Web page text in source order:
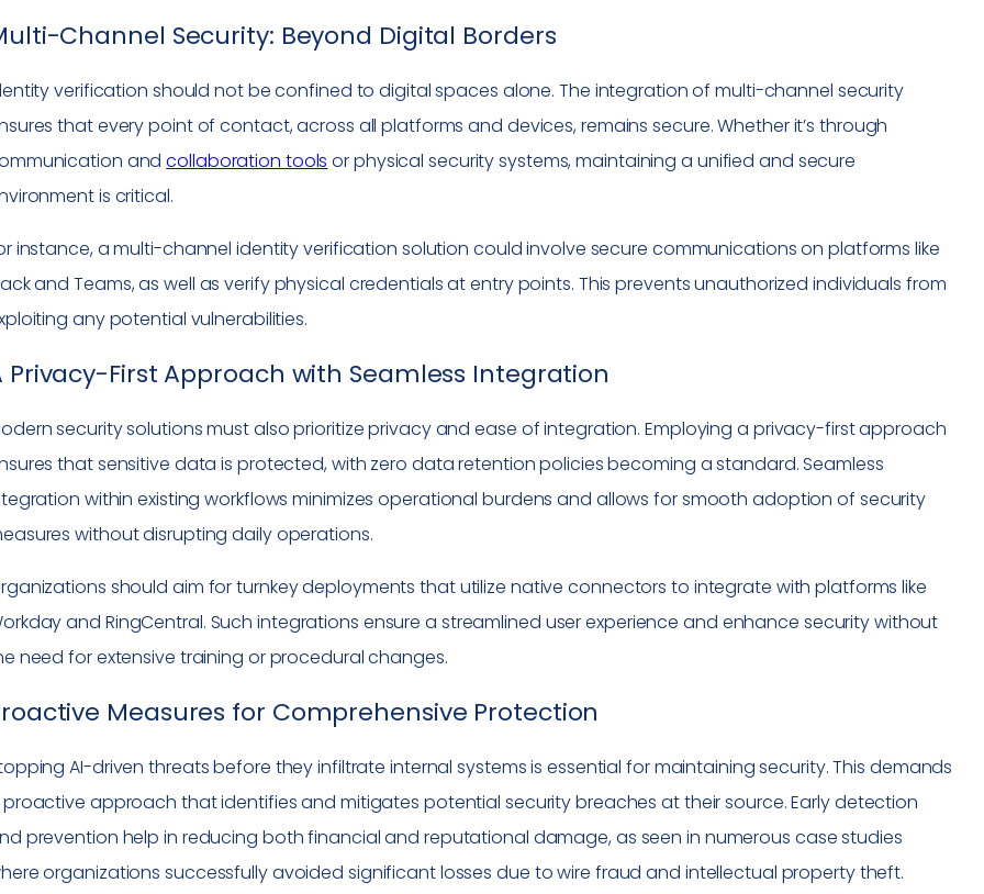
Channel Security: Beyond Digital Borders
verification should not be confined to digital spaces alone. The integration of multi-channel security
that every point of contact, across all platforms and devices, remains secure. Whether it’s through
andcollaboration tools or physical security systems, maintaining a unified and secure
is critical.
instance, a multi-channel identity verification solution could involve secure communications on platforms like
and Teams, as well as verify physical credentials at entry points. This prevents unauthorized individuals from
any potential vulnerabilities.
Privacy-First Approach with Seamless Integration
security solutions must also prioritize privacy and ease of integration. Employing a privacy-first approach
that sensitive data is protected, with zero data retention policies becoming a standard. Seamless
within existing workflows minimizes operational burdens and allows for smooth adoption of security
without disrupting daily operations.
should aim for turnkey deployments that utilize native connectors to integrate with platforms like
and RingCentral. Such integrations ensure a streamlined user experience and enhance security without
need for extensive training or procedural changes.
Measures for Comprehensive Protection
AI-driven threats before they infiltrate internal systems is essential for maintaining security. This demands
approach that identifies and mitigates potential security breaches at their source. Early detection
prevention help in reducing both financial and reputational damage, as seen in numerous case studies
organizations successfully avoided significant losses due to wire fraud and intellectual property theft.